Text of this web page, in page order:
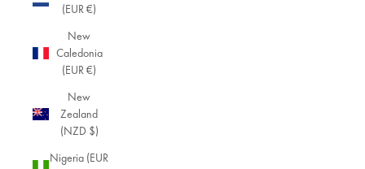
(EUR €)
New
Caledonia
(EUR €)
New
Zealand
(NZD $)
Nigeria (EUR